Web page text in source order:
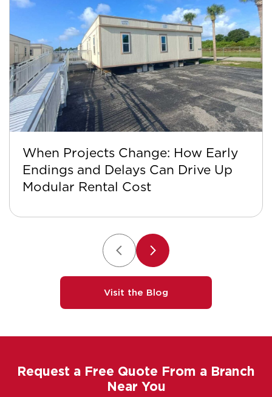
When Projects Change: How Early
Endings and Delays Can Drive Up
Modular Rental Cost
Visit the Blog
Request a Free Quote From a Branch
Near You